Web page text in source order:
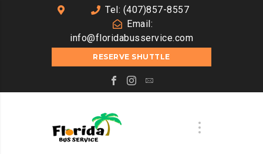
Tel: (407)857-8557
Email:
info@floridabusservice.com
RESERVE SHUTTLE